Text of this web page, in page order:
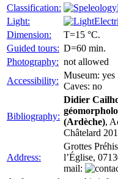
Classification:
Light:
Dimension:
T=15 °C.
Guided tours: D=60 min.
Photography: not allowed
Accessibility:
Museum: yes
Caves: no
Bibliography:
Didier
(Ardèche),
Châtelard
Address:
Grottes
l’Église,
mail: